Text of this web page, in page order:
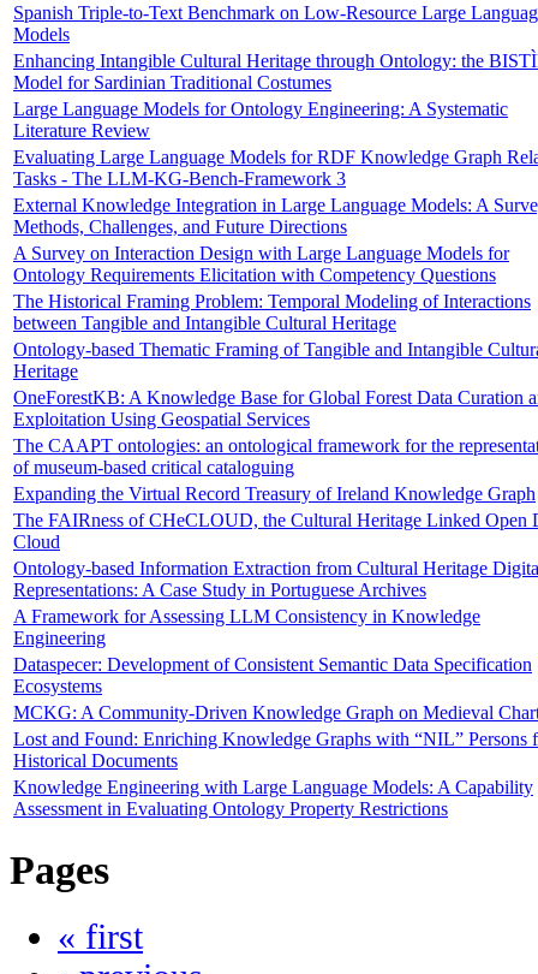
Spanish Triple-to-Text Benchmark on Low-Resource Large
Models
Enhancing Intangible Cultural Heritage through Ontology: the
Model for Sardinian Traditional Costumes
Large Language Models for Ontology Engineering: A Systematic
Literature Review
Evaluating Large Language Models for RDF Knowledge Graph
Tasks - The LLM-KG-Bench-Framework 3
External Knowledge Integration in Large Language Models: A
Methods, Challenges, and Future Directions
A Survey on Interaction Design with Large Language Models for
Ontology Requirements Elicitation with Competency Questions
The Historical Framing Problem: Temporal Modeling of Interactions
between Tangible and Intangible Cultural Heritage
Ontology-based Thematic Framing of Tangible and Intangible
Heritage
OneForestKB: A Knowledge Base for Global Forest Data Curation
Exploitation Using Geospatial Services
The CAAPT ontologies: an ontological framework for the
of museum-based critical cataloguing
Expanding the Virtual Record Treasury of Ireland Knowledge Graph
The FAIRness of CHeCLOUD, the Cultural Heritage Linked Open
Cloud
Ontology-based Information Extraction from Cultural Heritage
Representations: A Case Study in Portuguese Archives
A Framework for Assessing LLM Consistency in Knowledge
Engineering
Dataspecer: Development of Consistent Semantic Data Specification
Ecosystems
MCKG: A Community-Driven Knowledge Graph on Medieval
Lost and Found: Enriching Knowledge Graphs with “NIL” Persons
Historical Documents
Knowledge Engineering with Large Language Models: A Capability
Assessment in Evaluating Ontology Property Restrictions
Pages
« first